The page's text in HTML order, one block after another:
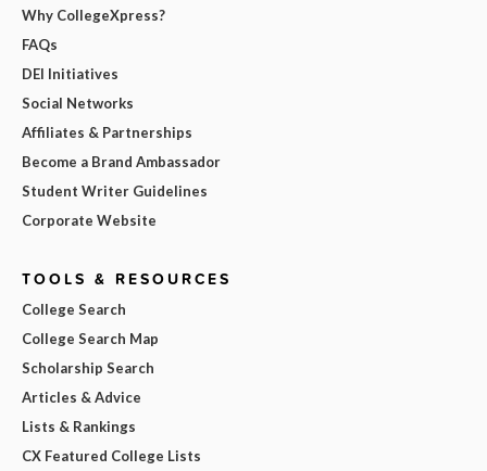
Why CollegeXpress?
FAQs
DEI Initiatives
Social Networks
Affiliates & Partnerships
Become a Brand Ambassador
Student Writer Guidelines
Corporate Website
TOOLS & RESOURCES
College Search
College Search Map
Scholarship Search
Articles & Advice
Lists & Rankings
CX Featured College Lists